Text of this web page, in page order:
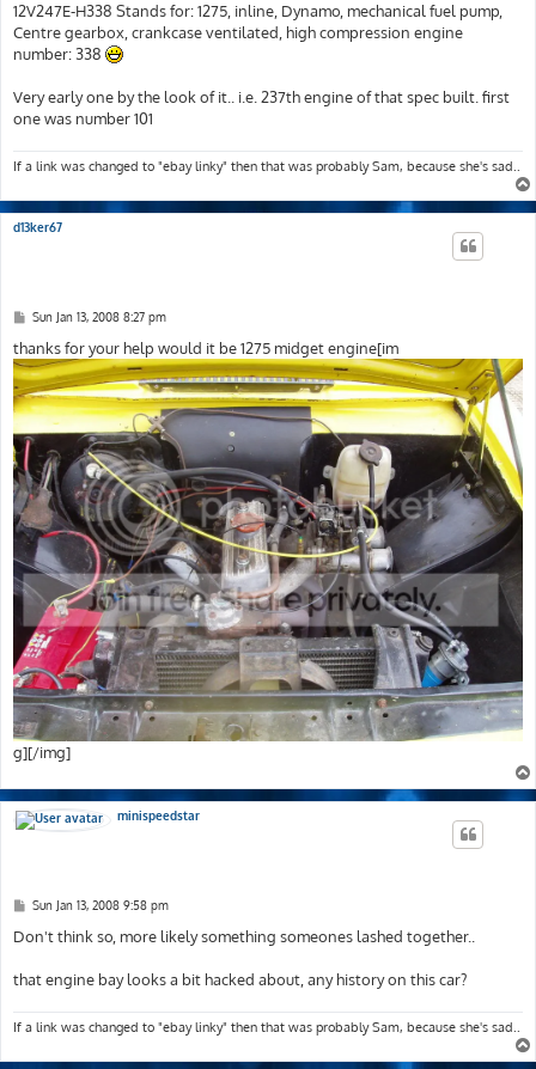
12V247E-H338 Stands for: 1275, inline, Dynamo, mechanical fuel pump,
Centre gearbox, crankcase ventilated, high compression engine
number: 338
Very early one by the look of it.. i.e. 237th engine of that spec built. first
one was number 101
If a link was changed to "ebay linky" then that was probably Sam, because she's sad..
d13ker67
P
s
t
Sun Jan 13, 2008 8:27 pm
thanks for your help would it be 1275 midget engine[im
g][/img]
minispeedstar
P
s
t
Sun Jan 13, 2008 9:58 pm
Don't think so, more likely something someones lashed together..
that engine bay looks a bit hacked about, any history on this car?
If a link was changed to "ebay linky" then that was probably Sam, because she's sad..